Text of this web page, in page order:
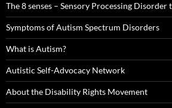
The 8 senses – Sensory Processing
Symptoms of Autism Spectrum Disorders
What is Autism?
Autistic Self-Advocacy Network
About the Disability Rights Movement